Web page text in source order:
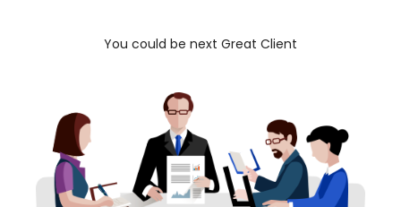
You could be next Great Client